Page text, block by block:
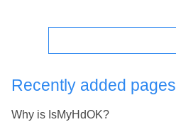
Recently added pages
Why is IsMyHdOK?